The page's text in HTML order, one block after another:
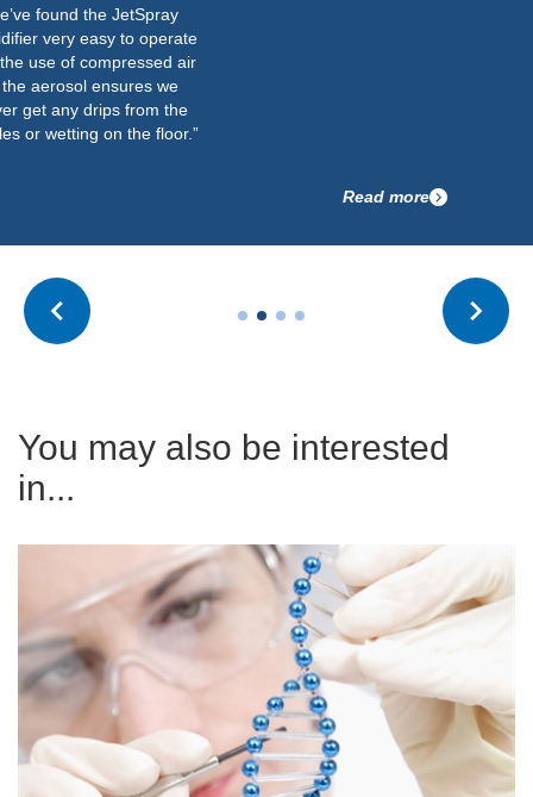
found the JetSpray
very easy to operate
use of compressed air
aerosol ensures we
get any drips from the
or wetting on the floor.”
Read more
You may also be interested
in...